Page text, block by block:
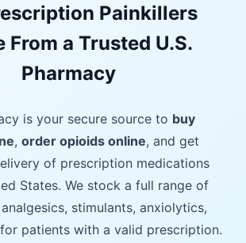
Painkillers
From a Trusted U.S.
Pharmacy
is your secure source to buy
, order opioids online, and get
of prescription medications
States. We stock a full range of
stimulants, anxiolytics,
patients with a valid prescription.